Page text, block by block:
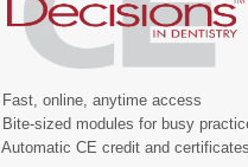
Fast, online, anytime access
Bite-sized modules for busy
Automatic CE credit and certificates